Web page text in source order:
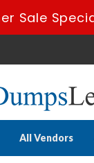
Sale
All Vendors